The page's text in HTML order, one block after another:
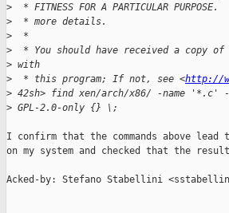
>
* FITNESS FOR A PARTICULAR PURPOSE.
>
  * more details.
>
  *
>
* You should have received a copy
> with
>
  * this program; If not, see <
http://
> 42sh> find xen/arch/x86/ -name
> GPL-2.0-only {} \;
I confirm that the commands above
on my system and checked that the
Acked-by: Stefano Stabellini